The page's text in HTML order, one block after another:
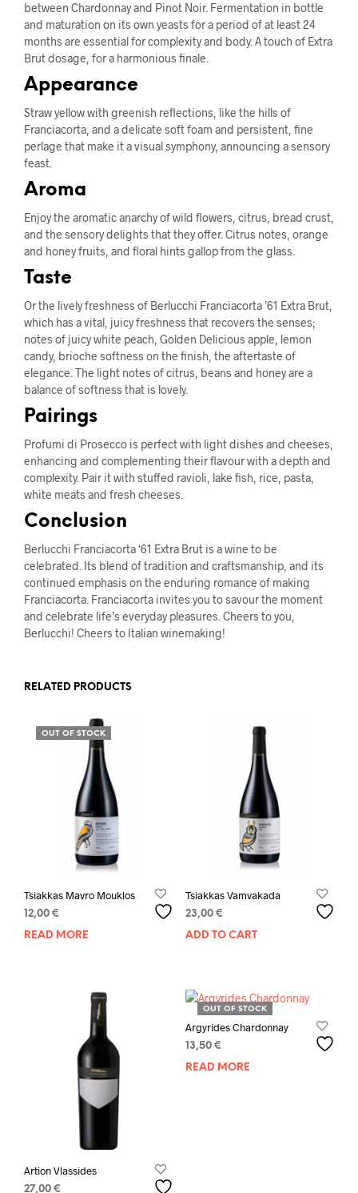
between Chardonnay and Pinot Noir. Fermentation in bottle
and maturation on its own yeasts for a period of at least 24
months are essential for complexity and body. A touch of Extra
Brut dosage, for a harmonious finale.
Appearance
Straw yellow with greenish reflections, like the hills of
Franciacorta, and a delicate soft foam and persistent, fine
perlage that make it a visual symphony, announcing a sensory
feast.
Aroma
Enjoy the aromatic anarchy of wild flowers, citrus, bread crust,
and the sensory delights that they offer. Citrus notes, orange
and honey fruits, and floral hints gallop from the glass.
Taste
Or the lively freshness of Berlucchi Franciacorta ’61 Extra Brut,
which has a vital, juicy freshness that recovers the senses;
notes of juicy white peach, Golden Delicious apple, lemon
candy, brioche softness on the finish, the aftertaste of
elegance. The light notes of citrus, beans and honey are a
balance of softness that is lovely.
Pairings
Profumi di Prosecco is perfect with light dishes and cheeses,
enhancing and complementing their flavour with a depth and
complexity. Pair it with stuffed ravioli, lake fish, rice, pasta,
white meats and fresh cheeses.
Conclusion
Berlucchi Franciacorta ‘61 Extra Brut is a wine to be
celebrated. Its blend of tradition and craftsmanship, and its
continued emphasis on the enduring romance of making
Franciacorta. Franciacorta invites you to savour the moment
and celebrate life’s everyday pleasures. Cheers to you,
Berlucchi! Cheers to Italian winemaking!
RELATED PRODUCTS
OUT OF STOCK
Tsiakkas Mavro Mouklos
12,00 €
READ MORE
Tsiakkas Vamvakada
23,00 €
ADD TO CART
Artion Vlassides
27,00 €
OUT OF STOCK
Argyrides Chardonnay
13,50 €
READ MORE